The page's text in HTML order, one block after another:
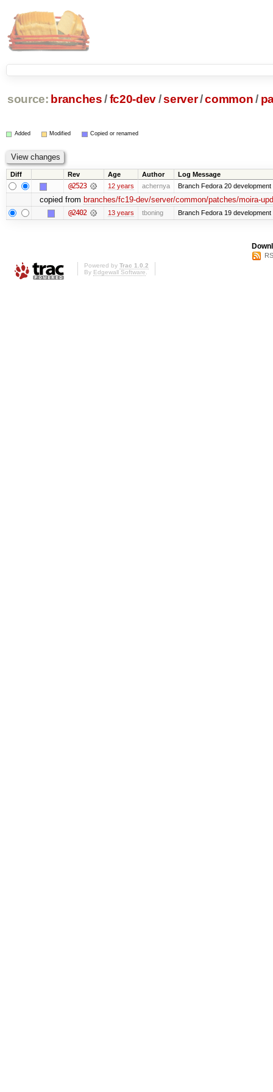
source: branches /fc20-dev/server/common /
Added Modified Copied or renamed
Diff Rev Age Author Log Message
@2523 12 years achernya Branch Fedora 20
copied from branches/fc19-dev/server/common/patches/moira-
@2402 13 years tboning Branch Fedora 19 development
Powered by Trac 1.0.2
By Edgewall Software